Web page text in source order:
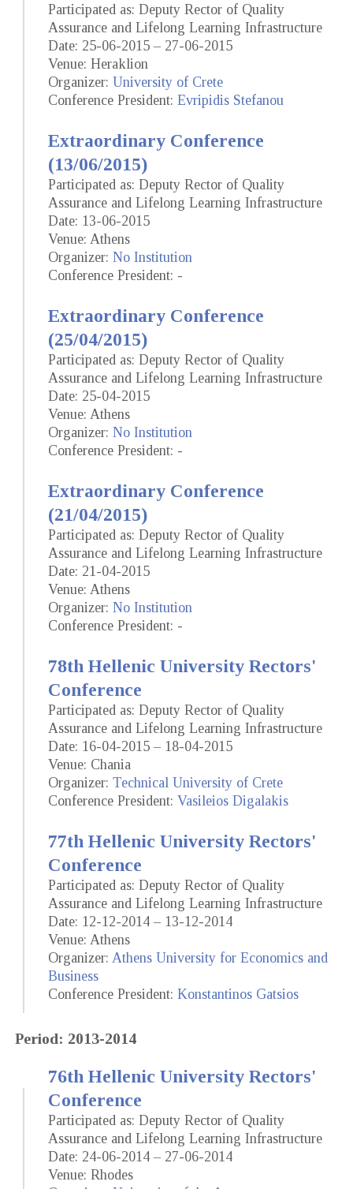
Participated as: Deputy Rector of Quality
Assurance and Lifelong Learning Infrastructure
Date: 25-06-2015 – 27-06-2015
Venue: Heraklion
Organizer: University of Crete
Conference President: Evripidis Stefanou
Extraordinary Conference
(13/06/2015)
Participated as: Deputy Rector of Quality
Assurance and Lifelong Learning Infrastructure
Date: 13-06-2015
Venue: Athens
Organizer: No Institution
Conference President: -
Extraordinary Conference
(25/04/2015)
Participated as: Deputy Rector of Quality
Assurance and Lifelong Learning Infrastructure
Date: 25-04-2015
Venue: Athens
Organizer: No Institution
Conference President: -
Extraordinary Conference
(21/04/2015)
Participated as: Deputy Rector of Quality
Assurance and Lifelong Learning Infrastructure
Date: 21-04-2015
Venue: Athens
Organizer: No Institution
Conference President: -
78th Hellenic University Rectors'
Conference
Participated as: Deputy Rector of Quality
Assurance and Lifelong Learning Infrastructure
Date: 16-04-2015 – 18-04-2015
Venue: Chania
Organizer: Technical University of Crete
Conference President: Vasileios Digalakis
77th Hellenic University Rectors'
Conference
Participated as: Deputy Rector of Quality
Assurance and Lifelong Learning Infrastructure
Date: 12-12-2014 – 13-12-2014
Venue: Athens
Organizer: Athens University for Economics and
Business
Conference President: Konstantinos Gatsios
Period: 2013-2014
76th Hellenic University Rectors'
Conference
Participated as: Deputy Rector of Quality
Assurance and Lifelong Learning Infrastructure
Date: 24-06-2014 – 27-06-2014
Venue: Rhodes